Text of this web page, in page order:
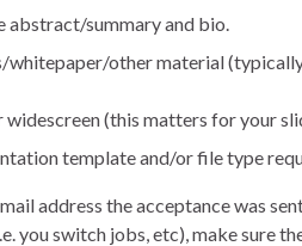
abstract/summary and bio.
whitepaper/other material
(this matters for your
template and/or file type
address the acceptance was
you switch jobs, etc), make sure